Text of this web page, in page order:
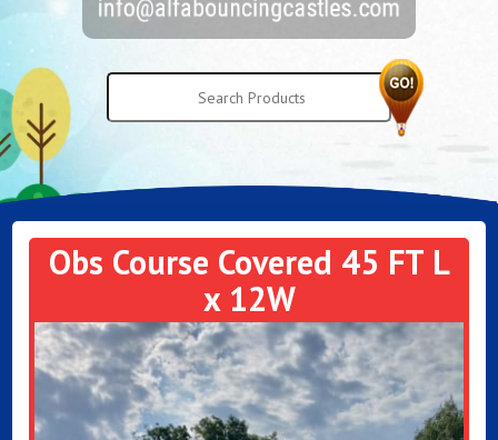
Obs Course Covered 45 FT L
x 12W